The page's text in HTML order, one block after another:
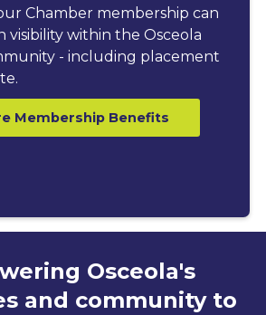
Chamber membership can
visibility within the Osceola
- including placement
Membership Benefits
Osceola's
and community to